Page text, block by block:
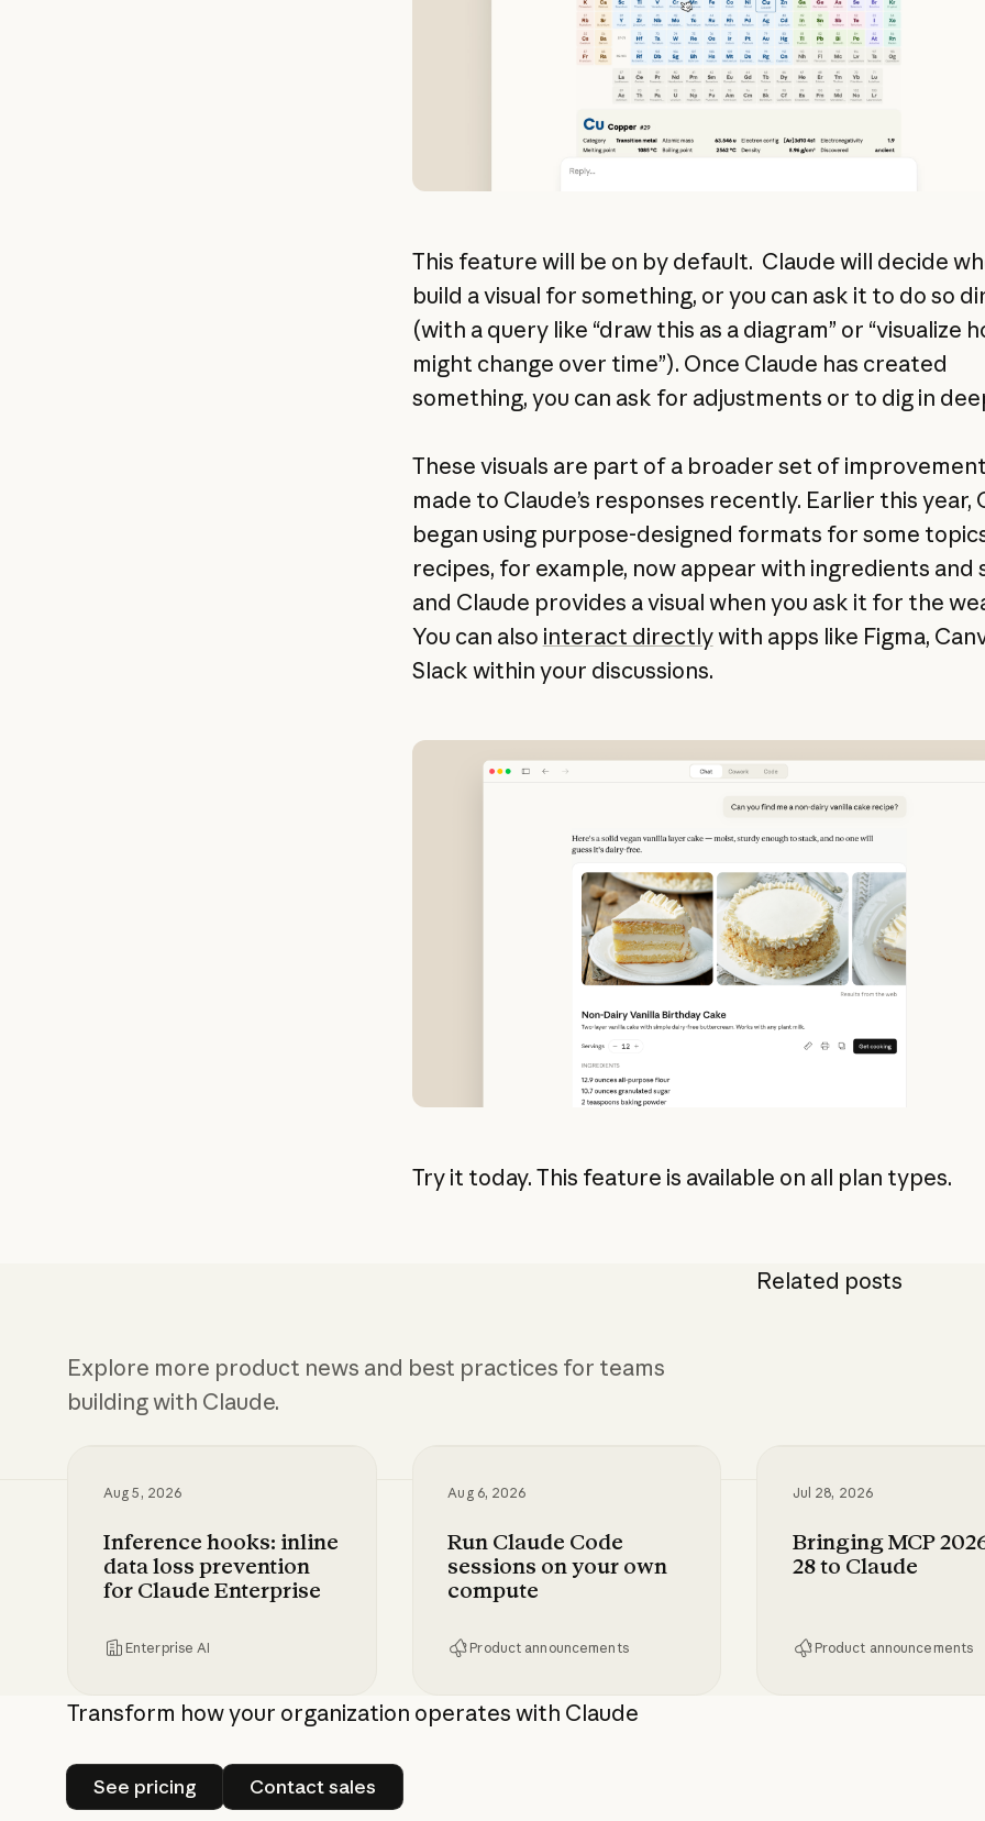
This feature will be on by default. Claude will decide
build a visual for something, or you can ask it to do so
(with a query like “draw this as a diagram” or “visualize
might change over time”). Once Claude has created
something, you can ask for adjustments or to dig in
These visuals are part of a broader set of
made to Claude’s responses recently. Earlier this year,
began using purpose-designed formats for some
recipes, for example, now appear with ingredients and
and Claude provides a visual when you ask it for the
You can also interact directlywith apps like Figma,
Slack within your discussions.
Try it today. This feature is available on all plan types.
Related posts
Explore more product news and best practices for teams
building with Claude.
Aug 5, 2026
Inference hooks: inline
data loss prevention
for Claude Enterprise
Enterprise AI
Inference hooks: inline data loss prevention for Claude Enterprise
Aug 6, 2026
Run Claude Code
sessions on your own
compute
Product announcements
Run Claude Code sessions on your own compute
Jul 28, 2026
Bringing MCP
28 to Claude
Product announcements
Transform how your organization operates with Claude
See pricing
See pricing
Contact sales
Contact sales